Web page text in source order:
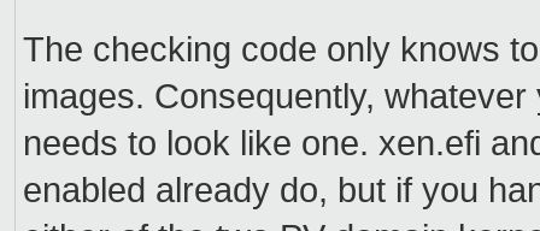
The checking code only knows
images. Consequently,
needs to look like one. xen.efi
enabled already do, but if you